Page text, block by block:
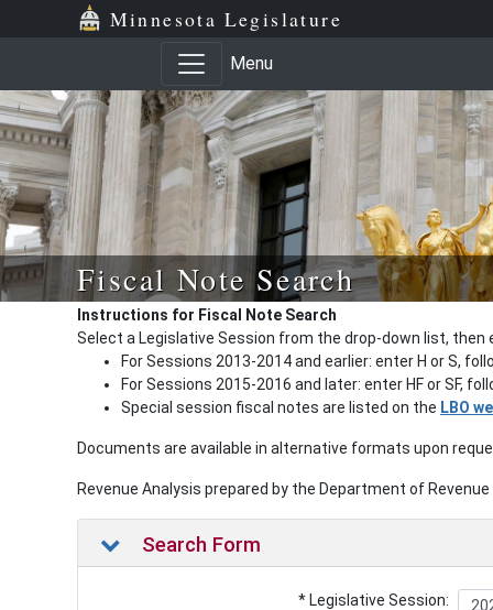
Minnesota Legislature
Menu
Fiscal Note Search
Instructions for Fiscal Note Search
Select a Legislative Session from the drop-down list, then
For Sessions 2013-2014 and earlier: enter H or S,
For Sessions 2015-2016 and later: enter HF or SF,
Special session fiscal notes are listed on the LBO
Documents are available in alternative formats upon
Revenue Analysis prepared by the Department of
Search Form
* Legislative Session: